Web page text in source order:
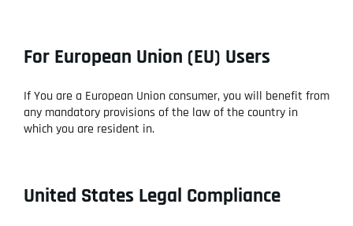
For European Union (EU) Users
If You are a European Union consumer, you will benefit from
any mandatory provisions of the law of the country in
which you are resident in.
United States Legal Compliance